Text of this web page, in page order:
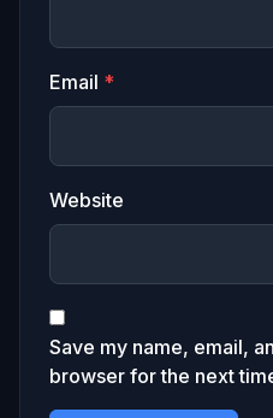
Email *
Website
Save my name, email,
browser for the next